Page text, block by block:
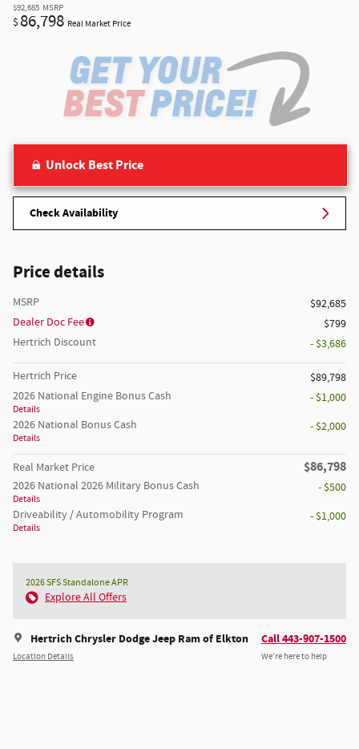
$92,685 MSRP
$ 86,798 Real Market Price
Unlock Best Price
Check Availability
Price details
MSRP
$92,685
Dealer Doc Fee
$799
Hertrich Discount
- $3,686
Hertrich Price
$89,798
2026 National Engine Bonus Cash
Details
- $1,000
2026 National Bonus Cash
Details
- $2,000
Real Market Price $86,798
2026 National 2026 Military Bonus Cash
Details
- $500
Driveability / Automobility Program
Details
- $1,000
2026 SFS Standalone APR
Explore All Offers
Hertrich Chrysler Dodge Jeep Ram of Elkton
Location Details
Call 443-907-1500
We’re here to help